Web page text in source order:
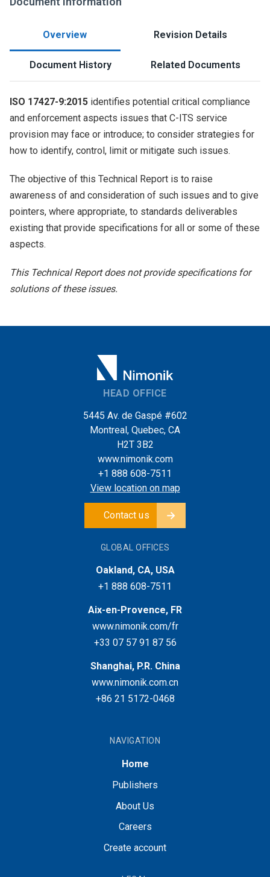
Overview Revision Details
Document History Related Documents
ISO 17427-9:2015 identifies potential critical compliance
and enforcement aspects issues that C-ITS service
provision may face or introduce; to consider strategies for
how to identify, control, limit or mitigate such issues.
The objective of this Technical Report is to raise
awareness of and consideration of such issues and to give
pointers, where appropriate, to standards deliverables
existing that provide specifications for all or some of these
aspects.
This Technical Report does not provide specifications for
solutions of these issues.
HEAD OFFICE
5445 Av. de Gaspé #602
Montreal, Quebec, CA
H2T 3B2
www.nimonik.com
+1 888 608-7511
View location on map
Contact us
GLOBAL OFFICES
Oakland, CA, USA
+1 888 608-7511
Aix-en-Provence, FR
www.nimonik.com/fr
+33 07 57 91 87 56
Shanghai, P.R. China
www.nimonik.com.cn
+86 21 5172-0468
NAVIGATION
Home
Publishers
About Us
Careers
Create account